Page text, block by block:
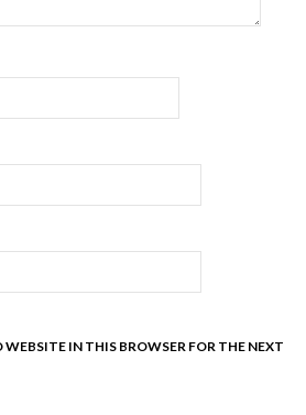
IN THIS BROWSER FOR THE NEXT